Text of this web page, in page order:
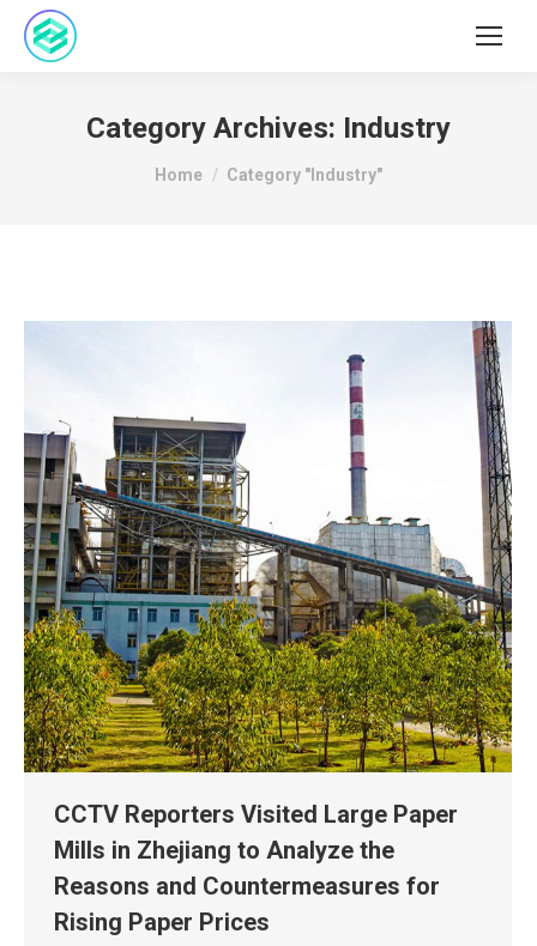
Category Archives: Industry
You are here:
Home Category "Industry"
CCTV Reporters Visited Large Paper
Mills in Zhejiang to Analyze the
Reasons and Countermeasures for
Rising Paper Prices